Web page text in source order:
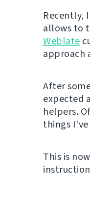
Recently,
allows to
Weblate
approach
After
expected
helpers.
things
This is